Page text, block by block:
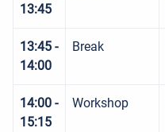
13:45
13:45 -
14:00
Break
14:00 -
15:15
Workshop